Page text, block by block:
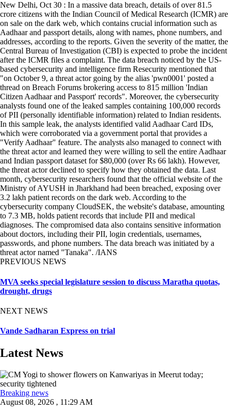
New Delhi, Oct 30 : In a massive data breach, details of over 81.5
crore citizens with the Indian Council of Medical Research (ICMR) are
on sale on the dark web, which contains crucial information such as
Aadhaar and passport details, along with names, phone numbers, and
addresses, according to the reports. Given the severity of the matter, the
Central Bureau of Investigation (CBI) is expected to probe the incident
after the ICMR files a complaint. The data breach noticed by the US-
based cybersecurity and intelligence firm Resecurity mentioned that
"on October 9, a threat actor going by the alias 'pwn0001' posted a
thread on Breach Forums brokering access to 815 million 'Indian
Citizen Aadhaar and Passport' records". Moreover, the cybersecurity
analysts found one of the leaked samples containing 100,000 records
of PII (personally identifiable information) related to Indian residents.
In this sample leak, the analysts identified valid Aadhaar Card IDs,
which were corroborated via a government portal that provides a
"Verify Aadhaar" feature. The analysts also managed to connect with
the threat actor and learned they were willing to sell the entire Aadhaar
and Indian passport dataset for $80,000 (over Rs 66 lakh). However,
the threat actor declined to specify how they obtained the data. Last
month, cybersecurity researchers found that the official website of the
Ministry of AYUSH in Jharkhand had been breached, exposing over
3.2 lakh patient records on the dark web. According to the
cybersecurity company CloudSEK, the website's database, amounting
to 7.3 MB, holds patient records that include PII and medical
diagnoses. The compromised data also contains sensitive information
about doctors, including their PII, login credentials, usernames,
passwords, and phone numbers. The data breach was initiated by a
threat actor named "Tanaka". /IANS
PREVIOUS NEWS
MVA seeks special legislature session to discuss Maratha quotas,
drought, drugs
NEXT NEWS
Vande Sadharan Express on trial
Latest News
Breaking news
August 08, 2026 , 11:29 AM